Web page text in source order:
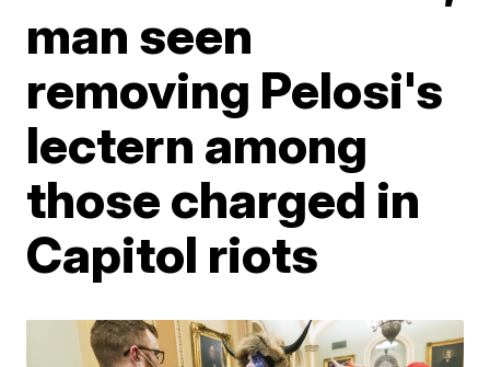
man seen
removing Pelosi's
lectern among
those charged in
Capitol riots